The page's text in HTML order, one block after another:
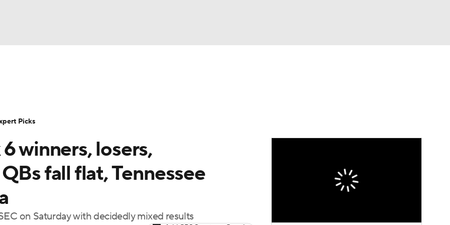
MLV
Transfer Portal
StubHub
winners, losers,
fall flat, Tennessee
on Saturday with decidedly mixed results
Picks